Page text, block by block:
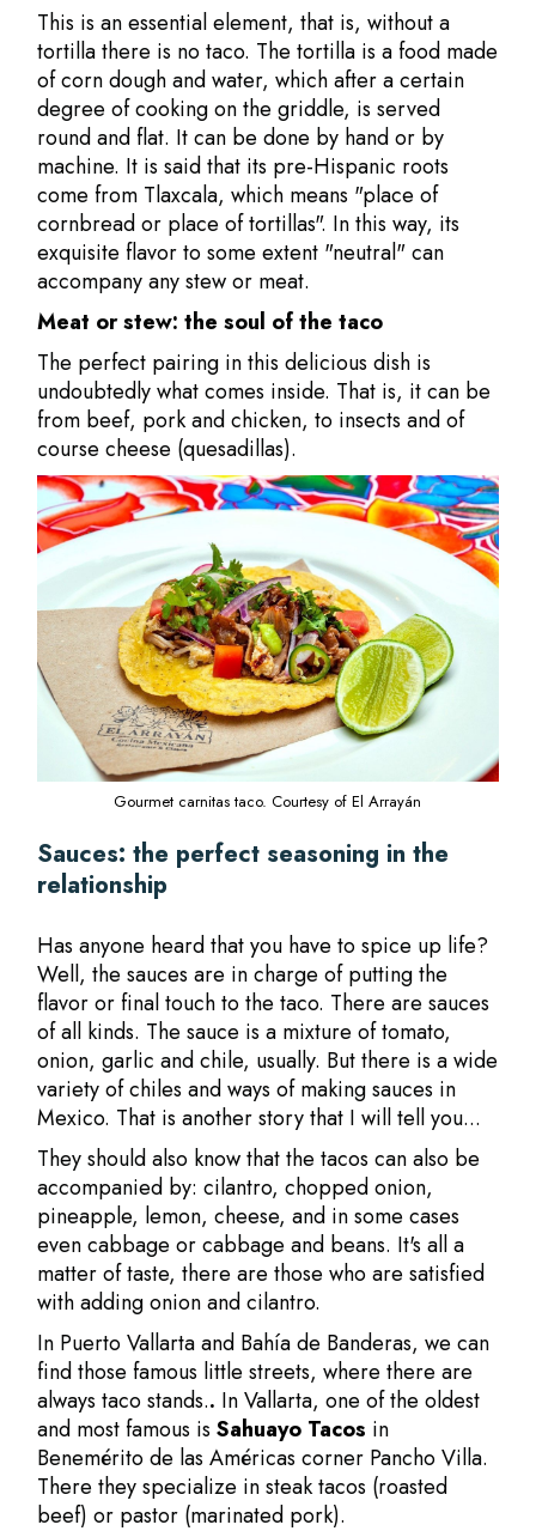
This is an essential element, that is, without a
tortilla there is no taco. The tortilla is a food made
of corn dough and water, which after a certain
degree of cooking on the griddle, is served
round and flat. It can be done by hand or by
machine. It is said that its pre-Hispanic roots
come from Tlaxcala, which means "place of
cornbread or place of tortillas". In this way, its
exquisite flavor to some extent "neutral" can
accompany any stew or meat.
Meat or stew: the soul of the taco
The perfect pairing in this delicious dish is
undoubtedly what comes inside. That is, it can be
from beef, pork and chicken, to insects and of
course cheese (quesadillas).
Gourmet carnitas taco. Courtesy of El Arrayán
Sauces: the perfect seasoning in the
relationship
Has anyone heard that you have to spice up life?
Well, the sauces are in charge of putting the
flavor or final touch to the taco. There are sauces
of all kinds. The sauce is a mixture of tomato,
onion, garlic and chile, usually. But there is a wide
variety of chiles and ways of making sauces in
Mexico. That is another story that I will tell you...
They should also know that the tacos can also be
accompanied by: cilantro, chopped onion,
pineapple, lemon, cheese, and in some cases
even cabbage or cabbage and beans. It's all a
matter of taste, there are those who are satisfied
with adding onion and cilantro.
In Puerto Vallarta and Bahía de Banderas, we can
find those famous little streets, where there are
always taco stands.. In Vallarta, one of the oldest
and most famous isSahuayo Tacos in
Benemérito de las Américas corner Pancho Villa.
There they specialize in steak tacos (roasted
beef) or pastor (marinated pork).